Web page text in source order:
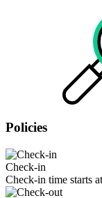
Policies
Check-in
Check-in time starts